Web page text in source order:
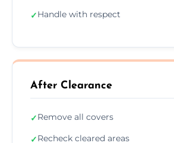
✓Handle with respect
After Clearance
✓Remove all covers
✓Recheck cleared areas